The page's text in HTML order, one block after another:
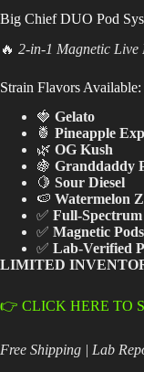
Login /
Big Chief DUO Pod
🔥 2-in-1 Magnetic Live
Strain Flavors Available:
🍓 Gelato
🍍 Pineapple
🌿 OG Kush
🍇 Granddaddy
🍋 Sour Diesel
🍉 Watermelon
✅ Full-
✅ Magnetic Pods
✅ Lab-Verified
LIMITED
👉 CLICK HERE TO
Free Shipping | Lab